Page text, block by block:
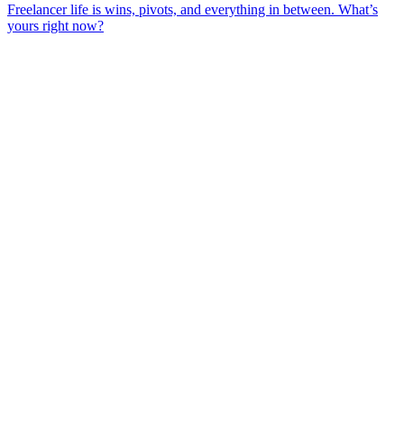
Freelancer life is wins, pivots, and everything in between. What’s
yours right now?